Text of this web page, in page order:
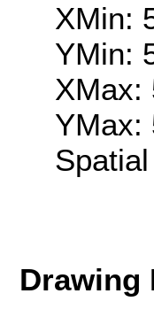
XMin:
YMin:
XMax:
YMax:
Drawing